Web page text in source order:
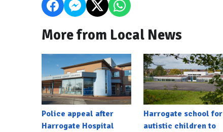
More from Local News
Police appeal after
Harrogate Hospital
Harrogate school for
autistic children to